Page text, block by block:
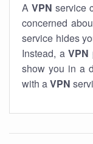
A VPN service
concerned
service hides
Instead, a VPN
show you in a
with aVPN